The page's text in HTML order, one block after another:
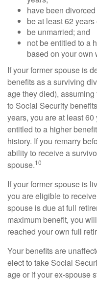
have been
be at least 62 years
be unmarried; and
not be entitled to a
based on your own
If your former spouse is
benefits as a surviving
age they died),
to Social Security
years, you are at least
entitled to a higher
history. If you remarry
ability to receive a
spouse.10
If your former spouse is
you are eligible to
spouse is due at full
maximum benefit, you
reached your own full
Your benefits are
elect to take Social
age or if your ex-spouse